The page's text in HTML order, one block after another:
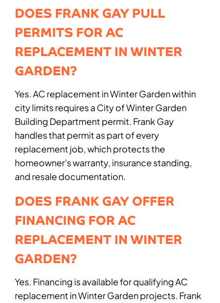
DOES FRANK GAY PULL
PERMITS FOR AC
REPLACEMENT IN WINTER
GARDEN?
Yes. AC replacement in Winter Garden within
city limits requires a City of Winter Garden
Building Department permit. Frank Gay
handles that permit as part of every
replacement job, which protects the
homeowner's warranty, insurance standing,
and resale documentation.
DOES FRANK GAY OFFER
FINANCING FOR AC
REPLACEMENT IN WINTER
GARDEN?
Yes. Financing is available for qualifying AC
replacement in Winter Garden projects. Frank